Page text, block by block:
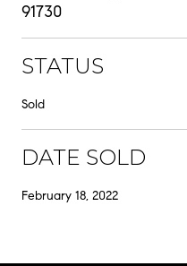
91730
STATUS
Sold
DATE SOLD
February 18, 2022